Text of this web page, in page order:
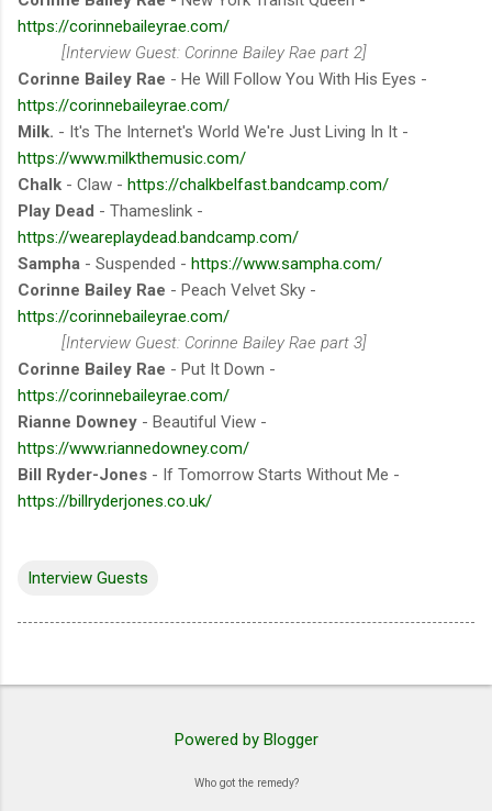
https://corinnebaileyrae.com/
[Interview Guest: Corinne Bailey Rae part 2]
Corinne Bailey Rae - He Will Follow You With His Eyes -
https://corinnebaileyrae.com/
Milk. - It's The Internet's World We're Just Living In It -
https://www.milkthemusic.com/
Chalk - Claw - https://chalkbelfast.bandcamp.com/
Play Dead - Thameslink -
https://weareplaydead.bandcamp.com/
Sampha - Suspended - https://www.sampha.com/
Corinne Bailey Rae - Peach Velvet Sky -
https://corinnebaileyrae.com/
[Interview Guest: Corinne Bailey Rae part 3]
Corinne Bailey Rae - Put It Down -
https://corinnebaileyrae.com/
Rianne Downey - Beautiful View -
https://www.riannedowney.com/
Bill Ryder-Jones - If Tomorrow Starts Without Me -
https://billryderjones.co.uk/
Interview Guests
Powered by Blogger
Who got the remedy?